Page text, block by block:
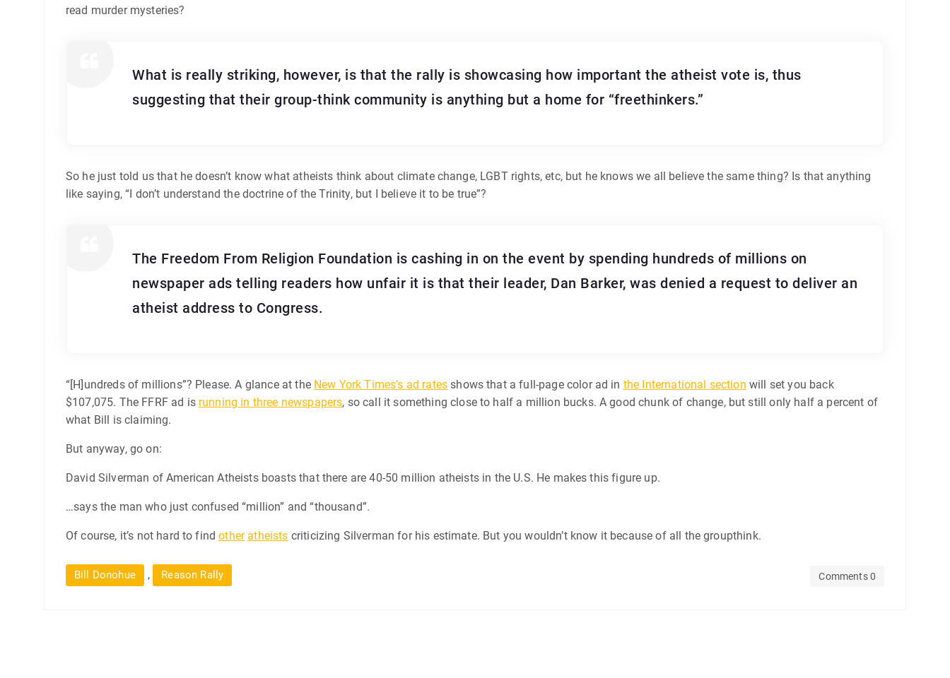
read murder mysteries?
What is really striking, however, is that the rally is showcasing how important the atheist vote is, thus
suggesting that their group-think community is anything but a home for “freethinkers.”
So he just told us that he doesn’t know what atheists think about climate change, LGBT rights, etc, but he knows we all believe the same thing? Is that anything
like saying, “I don’t understand the doctrine of the Trinity, but I believe it to be true”?
The Freedom From Religion Foundation is cashing in on the event by spending hundreds of millions on
newspaper ads telling readers how unfair it is that their leader, Dan Barker, was denied a request to deliver an
atheist address to Congress.
“[H]undreds of millions”? Please. A glance at the New York Times’s ad rates shows that a full-page color ad in the International section will set you back
$107,075. The FFRF ad is running in three newspapers, so call it something close to half a million bucks. A good chunk of change, but still only half a percent of
what Bill is claiming.
But anyway, go on:
David Silverman of American Atheists boasts that there are 40-50 million atheists in the U.S. He makes this figure up.
…says the man who just confused “million” and “thousand”.
Of course, it’s not hard to findother atheists criticizing Silverman for his estimate. But you wouldn’t know it because of all the groupthink.
Bill Donohue , Reason Rally Comments 0